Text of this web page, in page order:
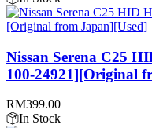
Nissan Serena C25
100-24921][Original
RM399.00
In Stock